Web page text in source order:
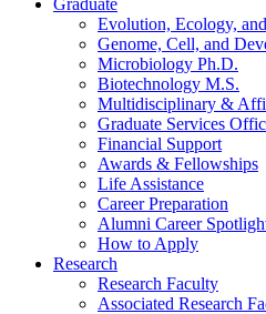
Evolution, Ecology,
Genome, Cell, and
Microbiology Ph.D.
Biotechnology M.S.
Multidisciplinary &
Graduate Services
Financial Support
Awards & Fellowships
Life Assistance
Career Preparation
Alumni Career
How to Apply
Research
Research Faculty
Associated Research